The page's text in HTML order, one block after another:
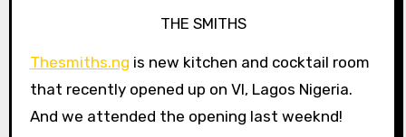
THE SMITHS
Thesmiths.ng is new kitchen and cocktail room
that recently opened up on VI, Lagos Nigeria.
And we attended the opening last weeknd!